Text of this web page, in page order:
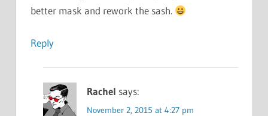
better mask and rework the sash.
Reply
Rachel says:
November 2, 2015 at 4:27 pm